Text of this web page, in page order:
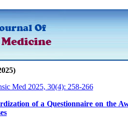
Med 2025, 30(4): 258-266
of a Questionnaire on the